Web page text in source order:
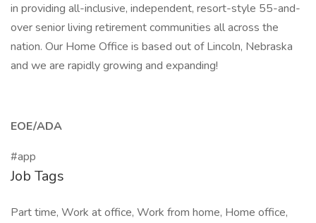
in providing all-inclusive, independent, resort-style 55-and-
over senior living retirement communities all across the
nation. Our Home Office is based out of Lincoln, Nebraska
and we are rapidly growing and expanding!
EOE/ADA
#app
Job Tags
Part time, Work at office, Work from home, Home office,